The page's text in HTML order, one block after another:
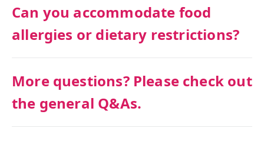
Can you accommodate food
allergies or dietary restrictions?
More questions? Please check out
the general Q&As.